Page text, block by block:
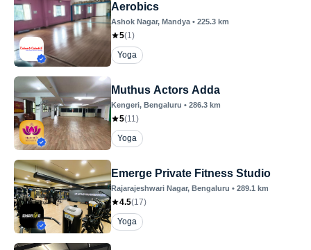
Aerobics
Ashok Nagar, Mandya • 225.3 km
5(1)
Yoga
Muthus Actors Adda
Kengeri, Bengaluru • 286.3 km
5(11)
Yoga
Emerge Private Fitness Studio
Rajarajeshwari Nagar, Bengaluru • 289.1 km
4.5(17)
Yoga